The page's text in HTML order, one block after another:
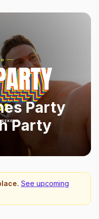
Party
Party
See upcoming